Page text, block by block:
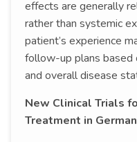
effects are generally
rather than systemic
patient’s experience
follow-up plans based
and overall disease
New Clinical Trials
Treatment in